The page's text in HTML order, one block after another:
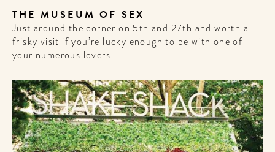
THE MUSEUM OF SEX
Just around the corner on 5th and 27th and worth a
frisky visit if you’re lucky enough to be with one of
your numerous lovers